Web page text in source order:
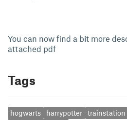
You can now find a bit more
attached pdf
Tags
hogwarts harrypotter trainstation